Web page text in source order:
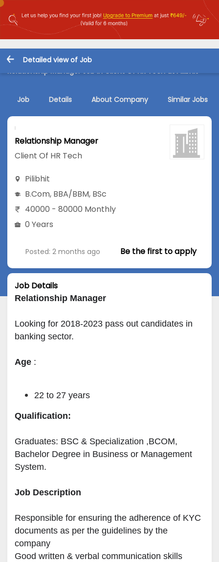
Detailed view of Job
Relationship Manager Job in Client Of HR Tech at Pilibhit
Job Details About Company Similar Jobs
Relationship Manager
Client Of HR Tech
Pilibhit
B.Com, BBA/BBM, BSc
40000 - 80000 Monthly
0 Years
Posted: 2 months ago Be the first to apply
Job Details
Relationship Manager
Looking for 2018-2023 pass out candidates in
banking sector.
Age :
22 to 27 years
Qualification:
Graduates: BSC & Specialization ,BCOM,
Bachelor Degree in Business or Management
System.
Job Description
Responsible for ensuring the adherence of KYC
documents as per the guidelines by the
company
Good written & verbal communication skills